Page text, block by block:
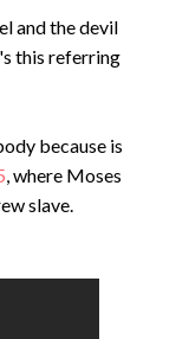
and the devil
this referring
because is
, where Moses
slave.